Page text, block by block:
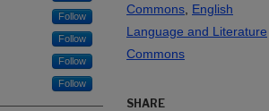
Follow
Follow
Follow
Follow
Commons English
Language and Literature
Commons
SHARE